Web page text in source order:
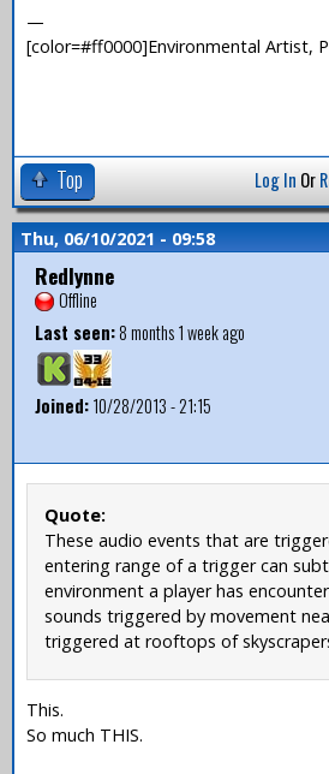
—
[color=#ff0000]Environmental Artist,
Top Log In Or
Thu, 06/10/2021 - 09:58
Redlynne
Offline
Last seen:8 months 1 week ago
Joined:10/28/2013 - 21:15
Quote:
These audio events that are
entering range of a trigger can
environment a player has
sounds triggered by movement
triggered at rooftops of
This.
So much THIS.